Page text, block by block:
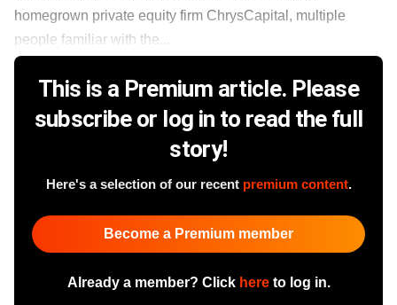
homegrown private equity firm ChrysCapital, multiple
people familiar with the...
This is a Premium article. Please
subscribe or log in to read the full
story!
Here's a selection of our recent premium content.
Become a Premium member
Already a member? Click hereto log in.